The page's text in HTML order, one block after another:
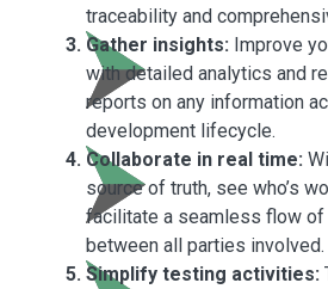
traceability and
Gather insights: Improve
with detailed analytics and
reports on any information
development lifecycle.
Collaborate in real time:
source of truth, see who’s
facilitate a seamless flow of
between all parties involved.
Simplify testing activities: